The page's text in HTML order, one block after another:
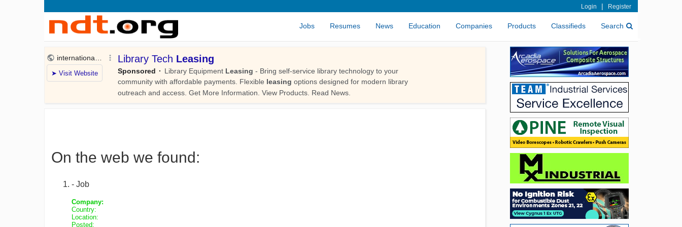
Login | Register
Jobs Resumes News Education Companies Products Classifieds Search
On the web we found:
- Job
Company:
Country:
Location:
Posted: